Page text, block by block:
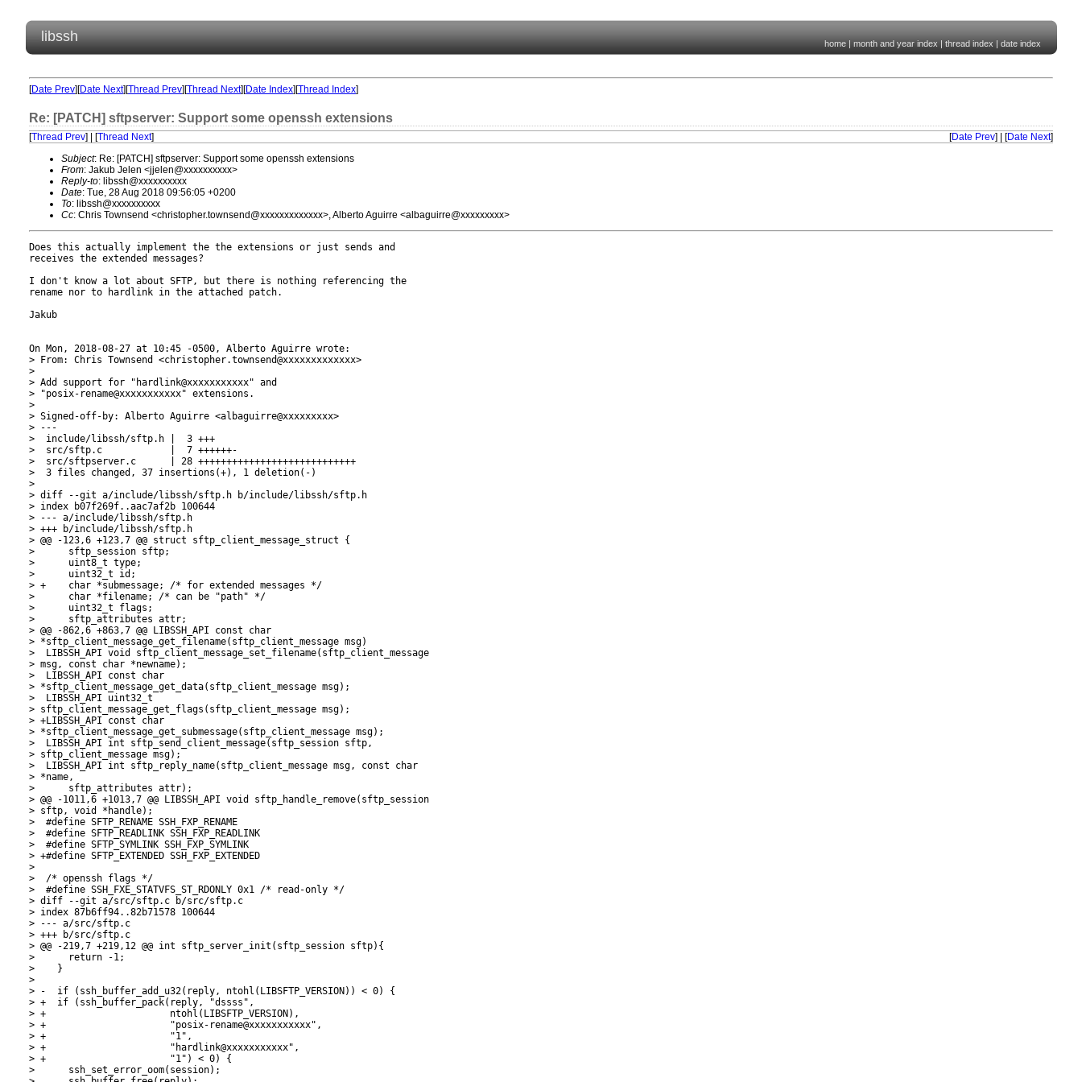
libssh home | month and year index | thread index | date index
[Date Prev][Date Next][Thread Prev][Thread Next][Date Index][Thread Index]
Re: [PATCH] sftpserver: Support some openssh extensions
[Thread Prev] | [Thread Next] [Date Prev] | [Date Next]
Subject: Re: [PATCH] sftpserver: Support some openssh extensions
From: Jakub Jelen <jjelen@xxxxxxxxxx>
Reply-to: libssh@xxxxxxxxxx
Date: Tue, 28 Aug 2018 09:56:05 +0200
To: libssh@xxxxxxxxxx
Cc: Chris Townsend <christopher.townsend@xxxxxxxxxxxxx>, Alberto Aguirre <albaguirre@xxxxxxxxx>
Does this actually implement the the extensions or just sends and
receives the extended messages?
I don't know a lot about SFTP, but there is nothing referencing the
rename nor to hardlink in the attached patch.
Jakub
On Mon, 2018-08-27 at 10:45 -0500, Alberto Aguirre wrote:
> From: Chris Townsend <christopher.townsend@xxxxxxxxxxxxx>
>
> Add support for "hardlink@xxxxxxxxxxx" and
> "posix-rename@xxxxxxxxxxx" extensions.
>
> Signed-off-by: Alberto Aguirre <albaguirre@xxxxxxxxx>
> ---
>  include/libssh/sftp.h |  3 +++
>  src/sftp.c            |  7 ++++++-
>  src/sftpserver.c      | 28 ++++++++++++++++++++++++++++
>  3 files changed, 37 insertions(+), 1 deletion(-)
>
> diff --git a/include/libssh/sftp.h b/include/libssh/sftp.h
> index b07f269f..aac7af2b 100644
> --- a/include/libssh/sftp.h
> +++ b/include/libssh/sftp.h
> @@ -123,6 +123,7 @@ struct sftp_client_message_struct {
>      sftp_session sftp;
>      uint8_t type;
>      uint32_t id;
> +    char *submessage; /* for extended messages */
>      char *filename; /* can be "path" */
>      uint32_t flags;
>      sftp_attributes attr;
> @@ -862,6 +863,7 @@ LIBSSH_API const char
> *sftp_client_message_get_filename(sftp_client_message msg)
>  LIBSSH_API void sftp_client_message_set_filename(sftp_client_message
> msg, const char *newname);
>  LIBSSH_API const char
> *sftp_client_message_get_data(sftp_client_message msg);
>  LIBSSH_API uint32_t
> sftp_client_message_get_flags(sftp_client_message msg);
> +LIBSSH_API const char
> *sftp_client_message_get_submessage(sftp_client_message msg);
>  LIBSSH_API int sftp_send_client_message(sftp_session sftp,
> sftp_client_message msg);
>  LIBSSH_API int sftp_reply_name(sftp_client_message msg, const char
> *name,
>      sftp_attributes attr);
> @@ -1011,6 +1013,7 @@ LIBSSH_API void sftp_handle_remove(sftp_session
> sftp, void *handle);
>  #define SFTP_RENAME SSH_FXP_RENAME
>  #define SFTP_READLINK SSH_FXP_READLINK
>  #define SFTP_SYMLINK SSH_FXP_SYMLINK
> +#define SFTP_EXTENDED SSH_FXP_EXTENDED
>
>  /* openssh flags */
>  #define SSH_FXE_STATVFS_ST_RDONLY 0x1 /* read-only */
> diff --git a/src/sftp.c b/src/sftp.c
> index 87b6ff94..82b71578 100644
> --- a/src/sftp.c
> +++ b/src/sftp.c
> @@ -219,7 +219,12 @@ int sftp_server_init(sftp_session sftp){
>      return -1;
>    }
>
> -  if (ssh_buffer_add_u32(reply, ntohl(LIBSFTP_VERSION)) < 0) {
> +  if (ssh_buffer_pack(reply, "dssss",
> +                      ntohl(LIBSFTP_VERSION),
> +                      "posix-rename@xxxxxxxxxxx",
> +                      "1",
> +                      "hardlink@xxxxxxxxxxx",
> +                      "1") < 0) {
>      ssh_set_error_oom(session);